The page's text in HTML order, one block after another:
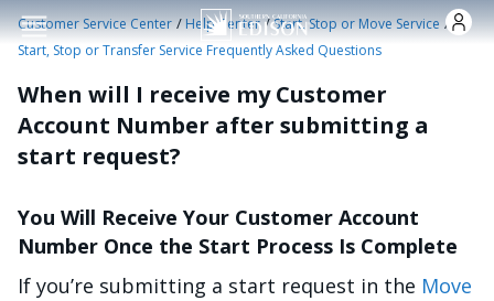
Skip to main content
Customer Service Center /Help Center /Start, Stop or Move Service /
Start, Stop or Transfer Service Frequently Asked Questions
When will I receive my Customer
Account Number after submitting a
start request?
You Will Receive Your Customer Account
Number Once the Start Process Is Complete
If you’re submitting a start request in the Move